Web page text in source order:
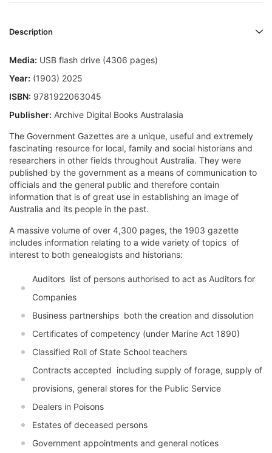
Description
Media: USB flash drive (4306 pages)
Year: (1903) 2025
ISBN: 9781922063045
Publisher: Archive Digital Books Australasia
The Government Gazettes are a unique, useful and extremely
fascinating resource for local, family and social historians and
researchers in other fields throughout Australia. They were
published by the government as a means of communication to
officials and the general public and therefore contain
information that is of great use in establishing an image of
Australia and its people in the past.
A massive volume of over 4,300 pages, the 1903 gazette
includes information relating to a wide variety of topics  of
interest to both genealogists and historians:
Auditors  list of persons authorised to act as Auditors for
Companies
Business partnerships  both the creation and dissolution
Certificates of competency (under Marine Act 1890)
Classified Roll of State School teachers
Contracts accepted  including supply of forage, supply of
provisions, general stores for the Public Service
Dealers in Poisons
Estates of deceased persons
Government appointments and general notices